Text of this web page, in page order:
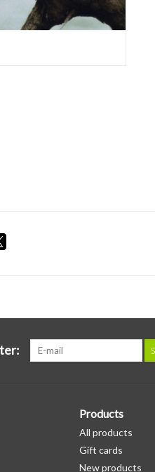
Products
All products
Gift cards
New products